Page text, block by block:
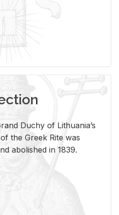
Duchy of Lithuania’s
the Greek Rite was
abolished in 1839.